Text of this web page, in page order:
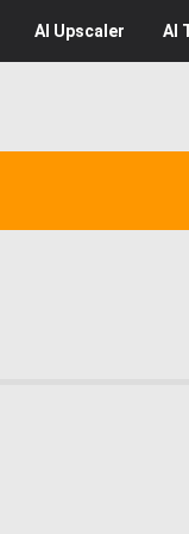
AI Upscaler AI